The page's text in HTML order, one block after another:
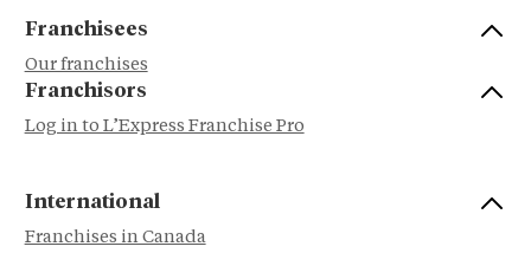
Franchisees
Our franchises
Franchisors
Log in to L’Express Franchise Pro
International
Franchises in Canada